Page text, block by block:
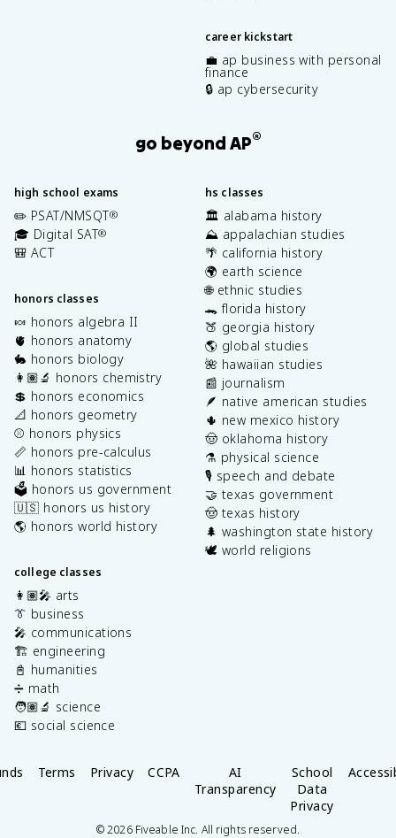
career kickstart
💼 ap business with personal
finance
🔒 ap cybersecurity
go beyond AP®
high school exams
✏️ PSAT/NMSQT®
🎓 Digital SAT®
🎒 ACT
honors classes
🍬 honors algebra II
🫀 honors anatomy
🐇 honors biology
👩🏽‍🔬 honors chemistry
💲 honors economics
📐 honors geometry
⚾️ honors physics
📏 honors pre-calculus
📊 honors statistics
🗳️ honors us government
🇺🇸 honors us history
🌎 honors world history
college classes
👩🏽‍🎤 arts
👔 business
🎤 communications
🏗️ engineering
📓 humanities
➗ math
🧑🏽‍🔬 science
💶 social science
hs classes
🏛️ alabama history
⛰️ appalachian studies
🌴 california history
🌍 earth science
🌐 ethnic studies
🐊 florida history
🍑 georgia history
🌎 global studies
🌺 hawaiian studies
📰 journalism
🪶 native american studies
🌵 new mexico history
🤠 oklahoma history
⚗️ physical science
🎙️ speech and debate
🤝 texas government
🤠 texas history
🌲 washington state history
🕊️ world religions
Terms Privacy CCPA
AI
Transparency
School
Data
Privacy
©2026Fiveable Inc. All rights reserved.